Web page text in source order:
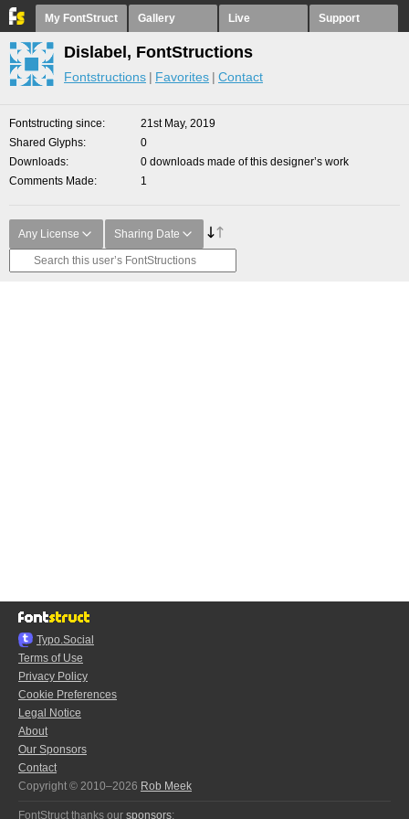
My FontStruct Gallery Live Support
Dislabel, FontStructions
Fontstructions Favorites Contact
Fontstructing since
21st May, 2019
Shared Glyphs
0
Downloads
0 downloads made of this designer’s work
Comments Made
1
Any License Sharing Date
Typo.Social
Terms of Use
Privacy Policy
Cookie Preferences
Legal Notice
About
Our Sponsors
Contact
Copyright © 2010–2026 Rob Meek
FontStruct thanks our sponsors: